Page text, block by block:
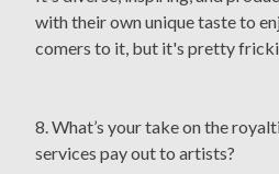
with their own unique taste to
comers to it, but it's pretty
8. What’s your take on the
services pay out to artists?